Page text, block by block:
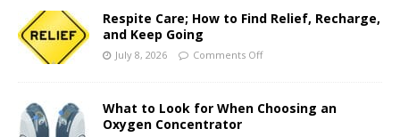
Respite Care; How to Find Relief, Recharge,
and Keep Going
July 8, 2026 Comments Off
What to Look for When Choosing an
Oxygen Concentrator